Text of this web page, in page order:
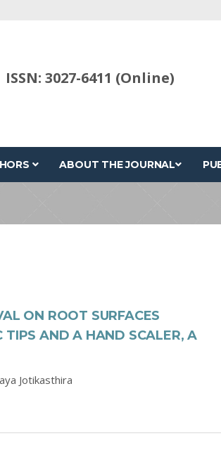
ISSN: 3027-6411 (Online)
ABOUT THE JOURNAL
ON ROOT SURFACES
TIPS AND A HAND SCALER, A
Jotikasthira